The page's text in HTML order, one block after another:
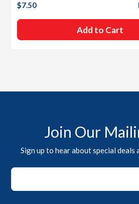
$7.50
Add to Cart
Join Our
Sign up to hear about special deals
*
*